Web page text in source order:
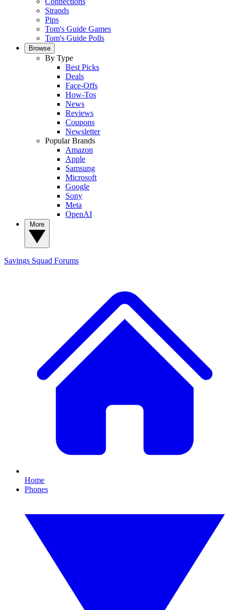
Strands
Pips
Tom's Guide Games
Tom's Guide Polls
Browse
By Type
Best Picks
Deals
Face-Offs
How-Tos
News
Reviews
Coupons
Newsletter
Popular Brands
Amazon
Apple
Samsung
Microsoft
Google
Sony
Meta
OpenAI
Savings Squad Forums
Home
Phones